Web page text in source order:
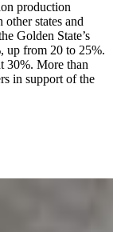
production
states and
Golden State’s
up from 20 to 25%.
30%. More than
in support of the